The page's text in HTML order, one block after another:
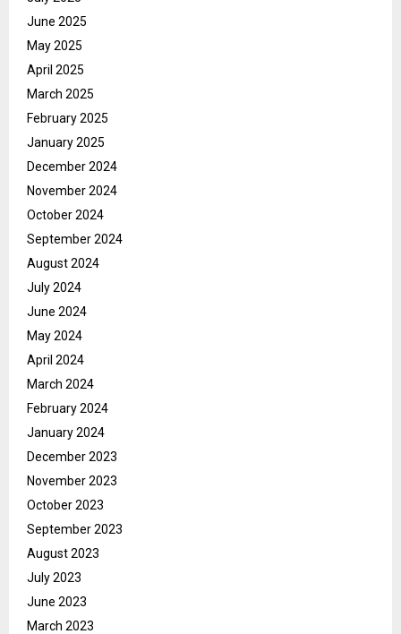
June 2025
May 2025
April 2025
March 2025
February 2025
January 2025
December 2024
November 2024
October 2024
September 2024
August 2024
July 2024
June 2024
May 2024
April 2024
March 2024
February 2024
January 2024
December 2023
November 2023
October 2023
September 2023
August 2023
July 2023
June 2023
March 2023